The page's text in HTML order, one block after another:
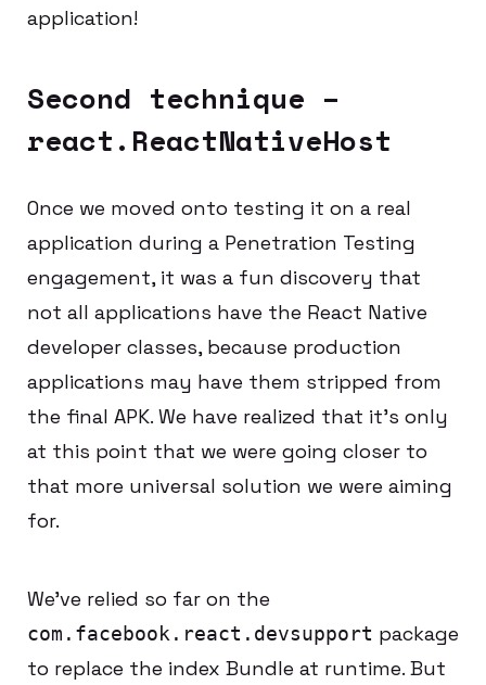
application!
Second technique –
react.ReactNativeHost
Once we moved onto testing it on a real
application during a Penetration Testing
engagement, it was a fun discovery that
not all applications have the React Native
developer classes, because production
applications may have them stripped from
the final APK. We have realized that it’s only
at this point that we were going closer to
that more universal solution we were aiming
for.
We’ve relied so far on the
com.facebook.react.devsupport package
to replace the index Bundle at runtime. But